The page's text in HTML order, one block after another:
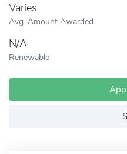
Varies
Avg. Amount Awarded
N/A
Renewable